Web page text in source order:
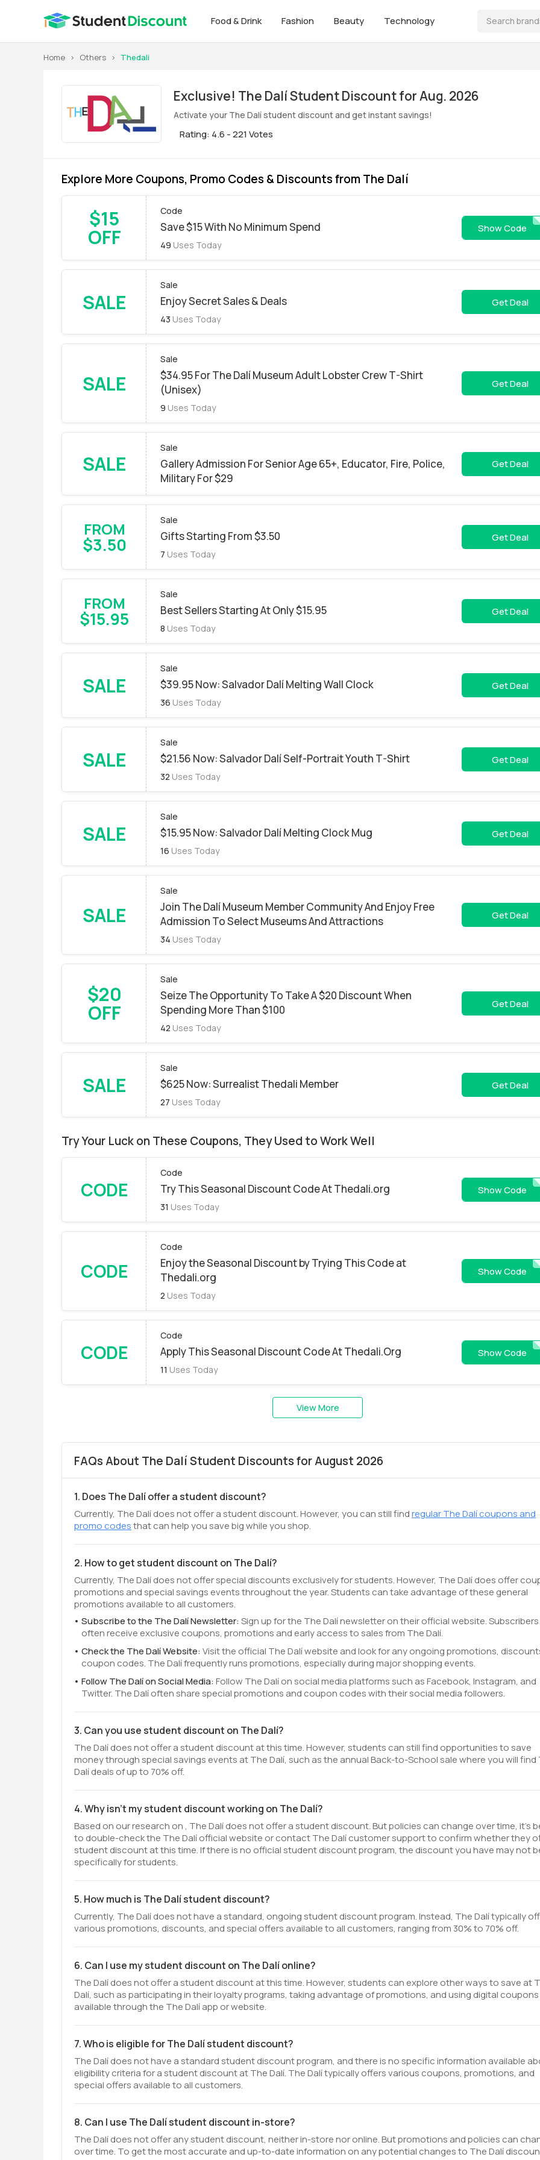
Food & Drink Fashion Beauty Technology
Home > Others > Thedali
Exclusive! The Dalí Student Discount for Aug. 2026
Activate your The Dalí student discount and get instant savings!
Rating: 4.6 - 221 Votes
Explore More Coupons, Promo Codes & Discounts from The Dalí
$15
OFF
Code
Save $15 With No Minimum Spend
49 Uses Today
Show Code
SALE
Sale
Enjoy Secret Sales & Deals
43 Uses Today
Get Deal
SALE
Sale
$34.95 For The Dalí Museum Adult Lobster Crew T-Shirt
(Unisex)
9 Uses Today
Get Deal
SALE
Sale
Gallery Admission For Senior Age 65+, Educator, Fire, Police,
Military For $29
Get Deal
FROM
$3.50
Sale
Gifts Starting From $3.50
7 Uses Today
Get Deal
FROM
$15.95
Sale
Best Sellers Starting At Only $15.95
8 Uses Today
Get Deal
SALE
Sale
$39.95 Now: Salvador Dalí Melting Wall Clock
36 Uses Today
Get Deal
SALE
Sale
$21.56 Now: Salvador Dalí Self-Portrait Youth T-Shirt
32 Uses Today
Get Deal
SALE
Sale
$15.95 Now: Salvador Dalí Melting Clock Mug
16 Uses Today
Get Deal
SALE
Sale
Join The Dalí Museum Member Community And Enjoy Free
Admission To Select Museums And Attractions
34 Uses Today
Get Deal
$20
OFF
Sale
Seize The Opportunity To Take A $20 Discount When
Spending More Than $100
42 Uses Today
Get Deal
SALE
Sale
$625 Now: Surrealist Thedali Member
27 Uses Today
Get Deal
Try Your Luck on These Coupons, They Used to Work Well
CODE
Code
Try This Seasonal Discount Code At Thedali.org
31 Uses Today
Show Code
CODE
Code
Enjoy the Seasonal Discount by Trying This Code at
Thedali.org
2 Uses Today
Show Code
CODE
Code
Apply This Seasonal Discount Code At Thedali.Org
11 Uses Today
Show Code
View More
FAQs About The Dalí Student Discounts for August 2026
1. Does The Dalí offer a student discount?
Currently, The Dalí does not offer a student discount. However, you can still findregular The Dalí coupons and
promo codesthat can help you save big while you shop.
2. How to get student discount on The Dalí?
Currently, The Dalí does not offer special discounts exclusively for students. However, The Dalí does offer
promotions and special savings events throughout the year. Students can take advantage of these general
promotions available to all customers.
Subscribe to the The Dalí Newsletter:Sign up for the The Dalí newsletter on their official website. Subscribers
often receive exclusive coupons, promotions and early access to sales from The Dalí.
Check the The Dalí Website:Visit the official The Dalí website and look for any ongoing promotions,
coupon codes. The Dalí frequently runs promotions, especially during major shopping events.
Follow The Dalí on Social Media:Follow The Dalí on social media platforms such as Facebook, Instagram, and
Twitter. The Dalí often share special promotions and coupon codes with their social media followers.
3. Can you use student discount on The Dalí?
The Dalí does not offer a student discount at this time. However, students can still find opportunities to save
money through special savings events at The Dalí, such as the annual Back-to-School sale where you will find
Dalí deals of up to 70% off.
4. Why isn't my student discount working on The Dalí?
Based on our research on , The Dalí does not offer a student discount. But policies can change over time, it’s
to double-check the The Dalí official website or contact The Dalí customer support to confirm whether they
student discount at this time. If there is no official student discount program, the discount you have may not
specifically for students.
5. How much is The Dalí student discount?
Currently, The Dalí does not have a standard, ongoing student discount program. Instead, The Dalí typically
various promotions, discounts, and special offers available to all customers, ranging from 30% to 70% off.
6. Can I use my student discount on The Dalí online?
The Dalí does not offer a student discount at this time. However, students can explore other ways to save at
Dalí, such as participating in their loyalty programs, taking advantage of promotions, and using digital coupons
available through the The Dalí app or website.
7. Who is eligible for The Dalí student discount?
The Dalí does not have a standard student discount program, and there is no specific information available
eligibility criteria for a student discount at The Dalí. The Dalí typically offers various coupons, promotions, and
special offers available to all customers.
8. Can I use The Dalí student discount in-store?
The Dalí does not offer any student discount, neither in-store nor online. But promotions and policies can
over time. To get the most accurate and up-to-date information on any potential changes to The Dalí